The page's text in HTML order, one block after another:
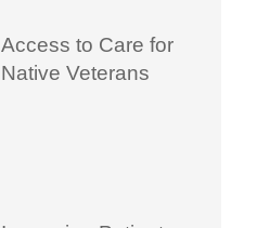
Access to Care for
Native Veterans